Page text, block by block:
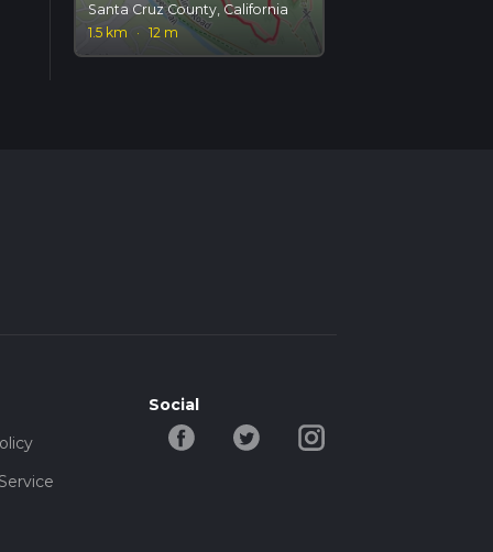
Santa Cruz County, California
1.5 km
· 12 m
Social